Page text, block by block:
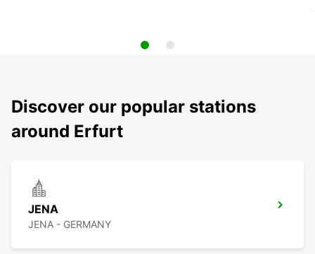
Discover our popular stations
around Erfurt
JENA
JENA - GERMANY